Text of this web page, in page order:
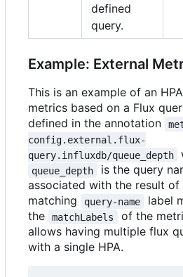
defined
query.
Example: External
This is an example of an
metrics based on a Flux
defined in the annotation
config.external.flux-
query.influxdb/queue_depth
queue_depth
is the query
associated with the result of
matching
query-name
label
the
matchLabels
of the
allows having multiple flux
with a single HPA.